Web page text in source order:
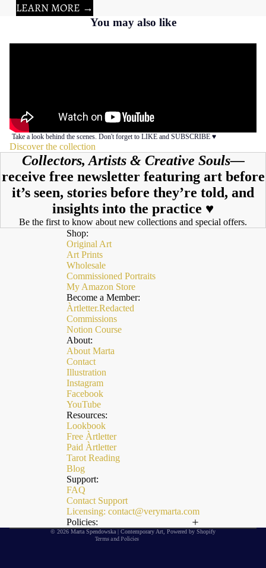
LEARN MORE →
You may also like
Take a look behind the scenes. Don't forget to LIKE and SUBSCRIBE ♥︎
Discover the collection
Collectors, Artists & Creative Souls—
receive free newsletter featuring art before
it’s seen, stories before they’re told, and
insights into the practice ♥︎
Be the first to know about new collections and special offers.
Shop:
Original Art
Art Prints
Wholesale
Commissioned Portraits
My Amazon Store
Become a Member:
Àrtletter.Redacted
Commissions
Notion Course
About:
About Marta
Contact
Illustration
Instagram
Facebook
YouTube
Resources:
Lookbook
Free Àrtletter
Paid Àrtletter
Tarot Reading
Blog
Support:
FAQ
Contact Support
Licensing: contact@verymarta.com
Policies:
© 2026 Marta Spendowska | Contemporary Art Powered by Shopify
Terms and Policies
Refund policy
Privacy policy
Terms of service
Shipping policy
Contact information